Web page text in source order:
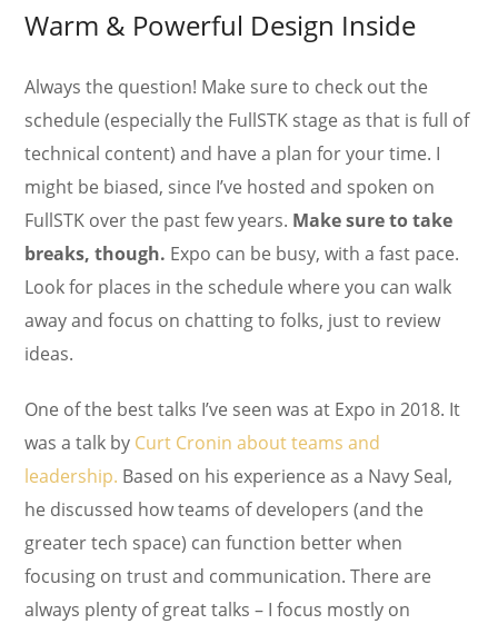
Warm & Powerful Design Inside
Always the question! Make sure to check out the
schedule (especially the FullSTK stage as that is full of
technical content) and have a plan for your time. I
might be biased, since I’ve hosted and spoken on
FullSTK over the past few years. Make sure to take
breaks, though. Expo can be busy, with a fast pace.
Look for places in the schedule where you can walk
away and focus on chatting to folks, just to review
ideas.
One of the best talks I’ve seen was at Expo in 2018. It
was a talk by Curt Cronin about teams and
leadership. Based on his experience as a Navy Seal,
he discussed how teams of developers (and the
greater tech space) can function better when
focusing on trust and communication. There are
always plenty of great talks – I focus mostly on